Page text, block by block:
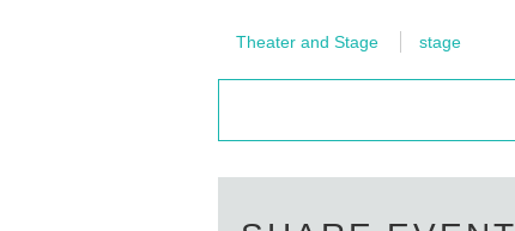
Theater and Stage stage